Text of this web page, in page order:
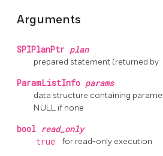
Arguments
SPIPlanPtr plan
prepared statement (returned by
ParamListInfo params
data structure containing
NULL if none
bool read_only
true
for read-only execution